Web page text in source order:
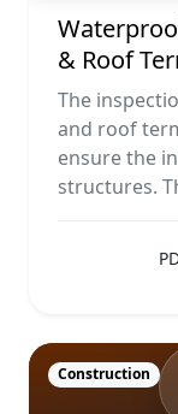
& Roof
The
and roof
ensure the
structures.
Construction